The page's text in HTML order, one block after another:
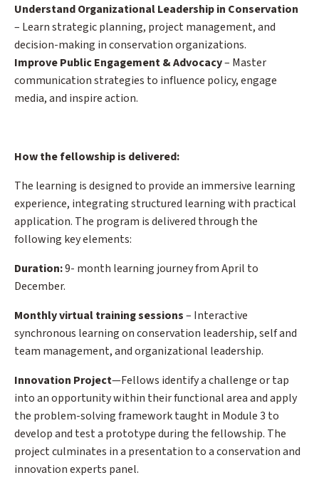
Understand Organizational Leadership in Conservation
– Learn strategic planning, project management, and
decision-making in conservation organizations.
Improve Public Engagement & Advocacy– Master
communication strategies to influence policy, engage
media, and inspire action.
How the fellowship is delivered:
The learning is designed to provide an immersive learning
experience, integrating structured learning with practical
application. The program is delivered through the
following key elements:
Duration:9- month learning journey from April to
December.
Monthly virtual training sessions– Interactive
synchronous learning on conservation leadership, self and
team management, and organizational leadership.
Innovation Project—Fellows identify a challenge or tap
into an opportunity within their functional area and apply
the problem-solving framework taught in Module 3 to
develop and test a prototype during the fellowship. The
project culminates in a presentation to a conservation and
innovation experts panel.